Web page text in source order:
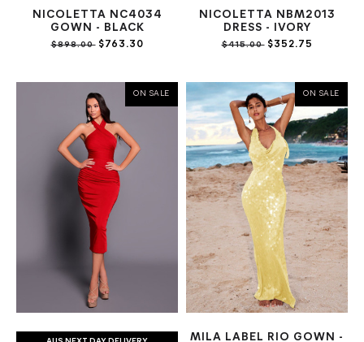
NICOLETTA NC4034
GOWN - BLACK
$898.00$763.30
NICOLETTA NBM2013
DRESS - IVORY
$415.00$352.75
ON SALE ON SALE
MILA LABEL RIO GOWN -